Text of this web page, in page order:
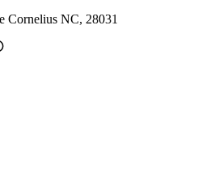
Cornelius NC, 28031